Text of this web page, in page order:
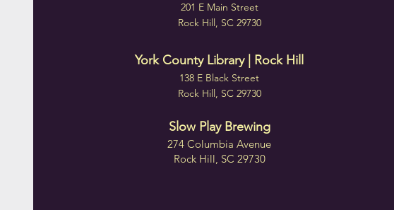
201 E Main Street
Rock Hill, SC 29730
York County Library | Rock Hill
138 E Black Street
Rock Hill, SC 29730
Slow Play Brewing
274 Columbia Avenue
Rock Hill, SC 29730